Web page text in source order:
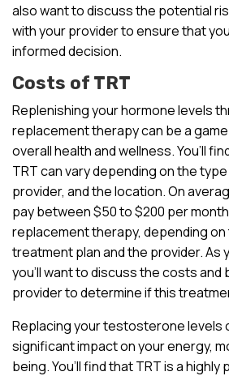
also want to discuss the potential
with your provider to ensure that
informed decision.
Costs of TRT
Replenishing your hormone levels
replacement therapy can be a
overall health and wellness. You’ll
TRT can vary depending on the
provider, and the location. On
pay between $50 to $200 per
replacement therapy, depending
treatment plan and the provider. As
you’ll want to discuss the costs
provider to determine if this
Replacing your testosterone levels
significant impact on your energy,
being. You’ll find that TRT is a highly